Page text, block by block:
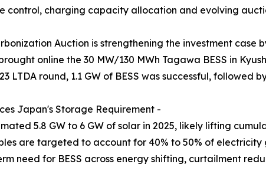
control, charging capacity allocation and evolving
Auction is strengthening the investment
online the 30 MW/130 MWh Tagawa BESS in
LTDA round, 1.1 GW of BESS was successful, followed
Japan's Storage Requirement -
5.8 GW to 6 GW of solar in 2025, likely lifting
are targeted to account for 40% to 50% of
need for BESS across energy shifting, curtailment